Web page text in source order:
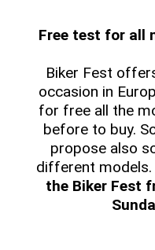
Free test for all
Biker Fest
occasion in
for free all the
before to buy.
propose also
different models.
the Biker Fest